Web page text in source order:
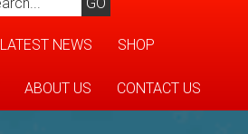
LATEST NEWS SHOP
ABOUT US CONTACT US